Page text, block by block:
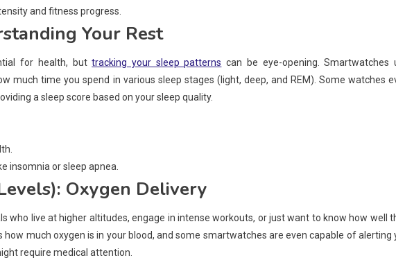
and fitness progress.
Your Rest
for health, buttracking your sleep patterns can be eye-opening. Smartwatches
much time you spend in various sleep stages (light, deep, and REM). Some watches
a sleep score based on your sleep quality.
insomnia or sleep apnea.
Oxygen Delivery
who live at higher altitudes, engage in intense workouts, or just want to know how well
much oxygen is in your blood, and some smartwatches are even capable of alerting
require medical attention.